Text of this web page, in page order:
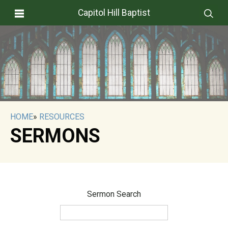
Capitol Hill Baptist
HOME» RESOURCES
SERMONS
Sermon Search